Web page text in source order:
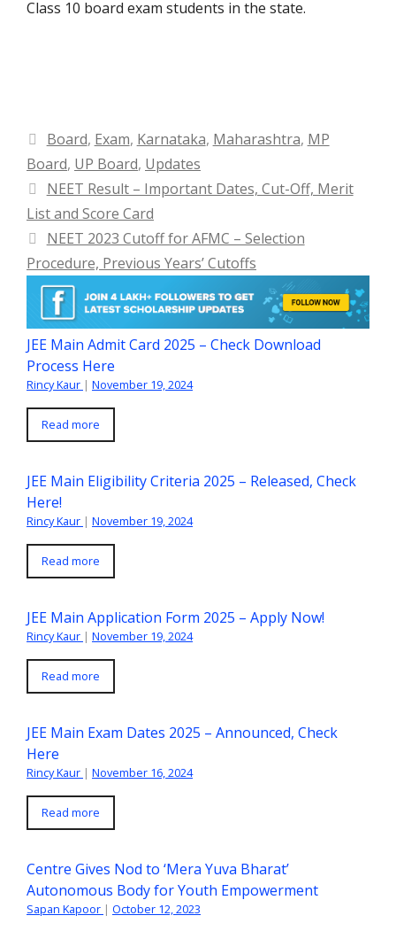
Class 10 board exam students in the state.
Categories
Board, Exam, Karnataka, Maharashtra, MP
Board, UP Board, Updates
NEET Result – Important Dates, Cut-Off, Merit
List and Score Card
NEET 2023 Cutoff for AFMC – Selection
Procedure, Previous Years’ Cutoffs
JEE Main Admit Card 2025 – Check Download
Process Here
Rincy Kaur | November 19, 2024
Read more
JEE Main Eligibility Criteria 2025 – Released, Check
Here!
Rincy Kaur | November 19, 2024
Read more
JEE Main Application Form 2025 – Apply Now!
Rincy Kaur | November 19, 2024
Read more
JEE Main Exam Dates 2025 – Announced, Check
Here
Rincy Kaur | November 16, 2024
Read more
Centre Gives Nod to ‘Mera Yuva Bharat’
Autonomous Body for Youth Empowerment
Sapan Kapoor | October 12, 2023